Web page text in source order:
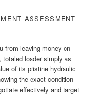
ASSESSMENT
from leaving money on
totaled loader simply as
of its pristine hydraulic
the exact condition
effectively and target